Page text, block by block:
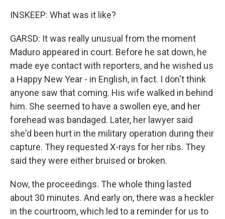
INSKEEP: What was it like?
GARSD: It was really unusual from the moment
Maduro appeared in court. Before he sat down, he
made eye contact with reporters, and he wished us
a Happy New Year - in English, in fact. I don't think
anyone saw that coming. His wife walked in behind
him. She seemed to have a swollen eye, and her
forehead was bandaged. Later, her lawyer said
she'd been hurt in the military operation during their
capture. They requested X-rays for her ribs. They
said they were either bruised or broken.
Now, the proceedings. The whole thing lasted
about 30 minutes. And early on, there was a heckler
in the courtroom, which led to a reminder for us to